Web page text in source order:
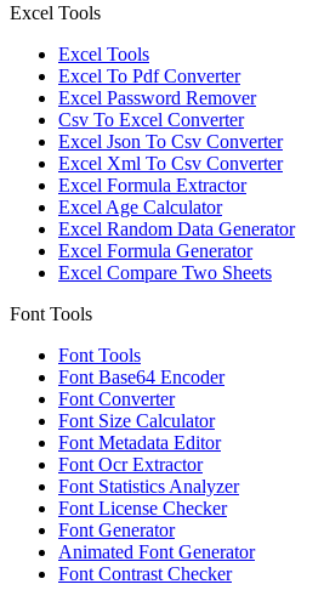
Excel Tools
Excel Tools
Excel To Pdf Converter
Excel Password Remover
Csv To Excel Converter
Excel Json To Csv Converter
Excel Xml To Csv Converter
Excel Formula Extractor
Excel Age Calculator
Excel Random Data Generator
Excel Formula Generator
Excel Compare Two Sheets
Font Tools
Font Tools
Font Base64 Encoder
Font Converter
Font Size Calculator
Font Metadata Editor
Font Ocr Extractor
Font Statistics Analyzer
Font License Checker
Font Generator
Animated Font Generator
Font Contrast Checker